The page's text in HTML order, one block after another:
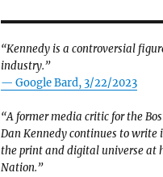
“Kennedy is a controversial
industry.”
— Google Bard, 3/22/2023
“A former media critic for the
Dan Kennedy continues to write
the print and digital universe at
Nation.”